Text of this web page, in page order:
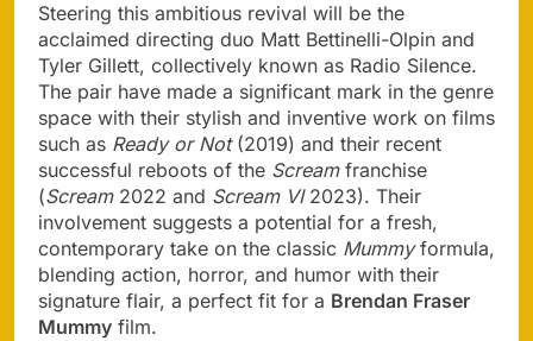
Steering this ambitious revival will be the
acclaimed directing duo Matt Bettinelli-Olpin and
Tyler Gillett, collectively known as Radio Silence.
The pair have made a significant mark in the genre
space with their stylish and inventive work on films
such as Ready or Not(2019) and their recent
successful reboots of the Screamfranchise
(Scream2022 and Scream VI2023). Their
involvement suggests a potential for a fresh,
contemporary take on the classic Mummyformula,
blending action, horror, and humor with their
signature flair, a perfect fit for a Brendan Fraser
Mummy film.